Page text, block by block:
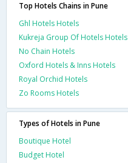
Top Hotels Chains in Pune
Ghl Hotels Hotels
Kukreja Group Of Hotels Hotels
No Chain Hotels
Oxford Hotels & Inns Hotels
Royal Orchid Hotels
Zo Rooms Hotels
Types of Hotels in Pune
Boutique Hotel
Budget Hotel